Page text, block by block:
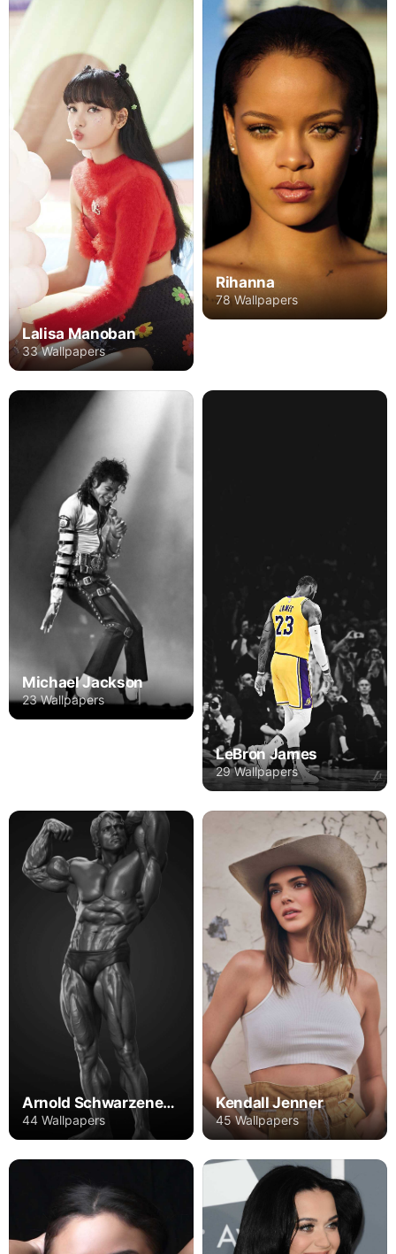
Lalisa Manoban
33 Wallpapers
Rihanna
78 Wallpapers
Michael Jackson
23 Wallpapers
LeBron James
29 Wallpapers
Arnold Schwarzenegger
44 Wallpapers
Kendall Jenner
45 Wallpapers